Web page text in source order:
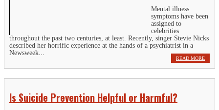
Mental illness
symptoms have been
assigned to
celebrities
throughout the past two centuries, at least. Recently, singer Stevie Nicks
described her horrific experience at the hands of a psychiatrist in a
Newsweek...
READ MORE
Is Suicide Prevention Helpful or Harmful?